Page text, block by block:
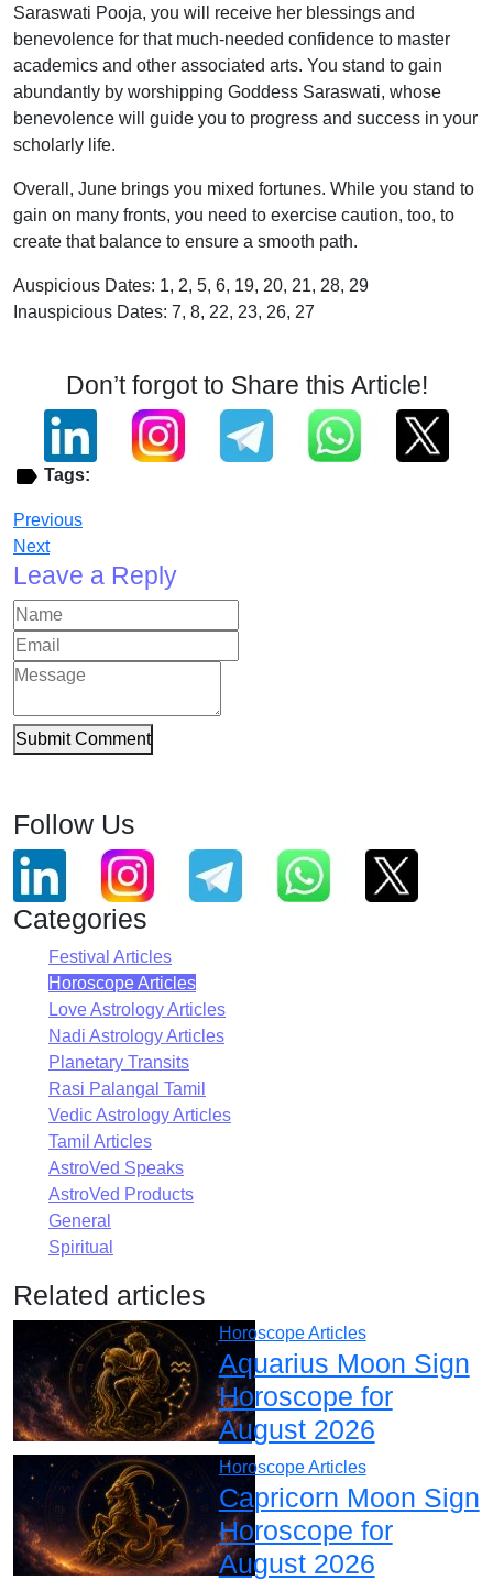
Saraswati Pooja, you will receive her blessings and
benevolence for that much-needed confidence to master
academics and other associated arts. You stand to gain
abundantly by worshipping Goddess Saraswati, whose
benevolence will guide you to progress and success in your
scholarly life.
Overall, June brings you mixed fortunes. While you stand to
gain on many fronts, you need to exercise caution, too, to
create that balance to ensure a smooth path.
Auspicious Dates: 1, 2, 5, 6, 19, 20, 21, 28, 29
Inauspicious Dates: 7, 8, 22, 23, 26, 27
Don’t forgot to Share this Article!
Tags:
Previous
Next
Leave a Reply
Submit Comment
Follow Us
Categories
Festival Articles
Horoscope Articles
Love Astrology Articles
Nadi Astrology Articles
Planetary Transits
Rasi Palangal Tamil
Vedic Astrology Articles
Tamil Articles
AstroVed Speaks
AstroVed Products
General
Spiritual
Related articles
Horoscope Articles
Aquarius Moon Sign
Horoscope for
August 2026
Horoscope Articles
Capricorn Moon Sign
Horoscope for
August 2026